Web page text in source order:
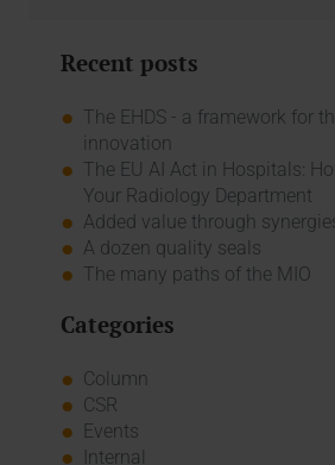
Recent posts
The EHDS - a framework for
innovation
The EU AI Act in Hospitals:
Your Radiology Department
Added value through
A dozen quality seals
The many paths of the MIO
Categories
Column
CSR
Events
Internal